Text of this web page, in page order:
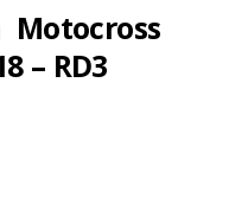
Motocross
– RD3